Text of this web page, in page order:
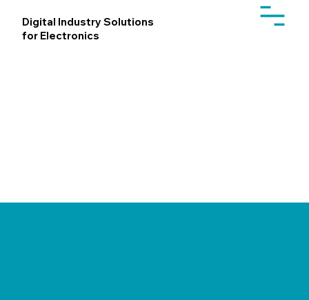
Digital Industry Solutions
for Electronics